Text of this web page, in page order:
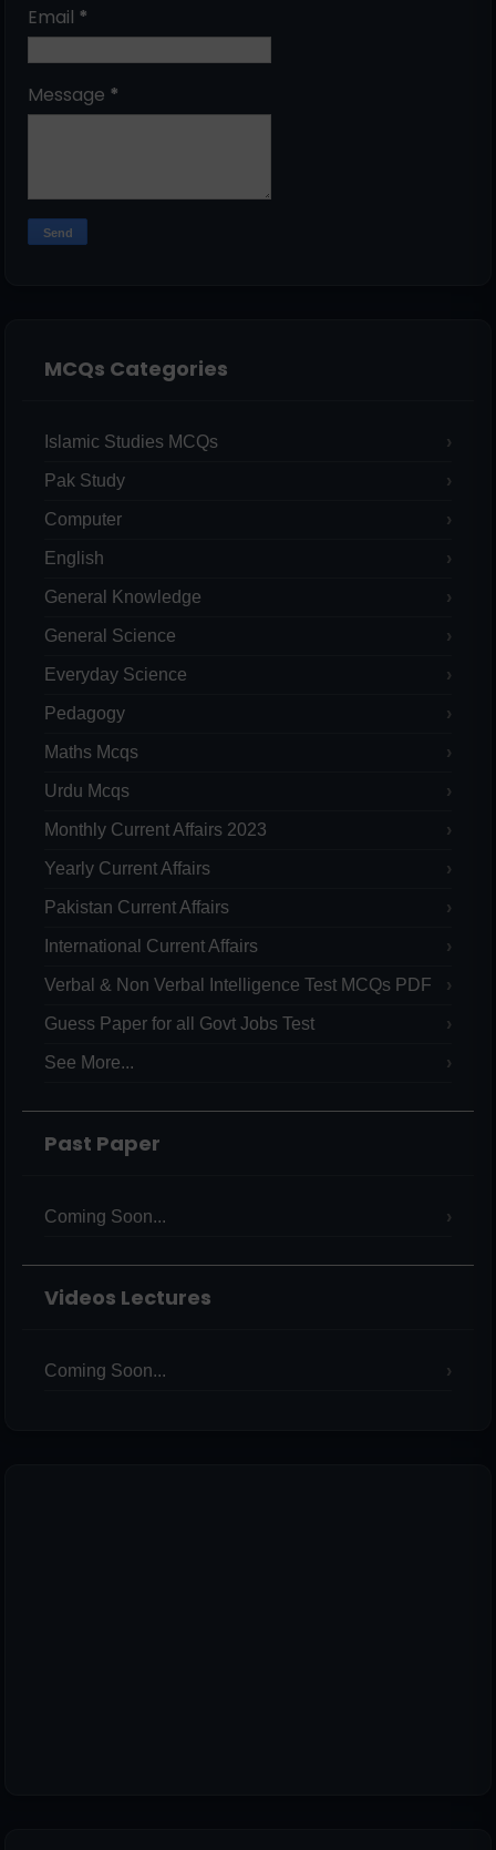
Email *
Message *
MCQs Categories
Islamic Studies MCQs
Pak Study
Computer
English
General Knowledge
General Science
Everyday Science
Pedagogy
Maths Mcqs
Urdu Mcqs
Monthly Current Affairs 2023
Yearly Current Affairs
Pakistan Current Affairs
International Current Affairs
Verbal & Non Verbal Intelligence Test MCQs PDF
Guess Paper for all Govt Jobs Test
See More...
Past Paper
Coming Soon...
Videos Lectures
Coming Soon...